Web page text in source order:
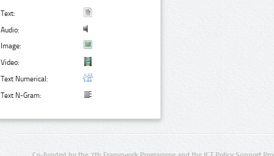
Text:
Audio:
Image:
Video:
Text Numerical:
Text N-Gram: